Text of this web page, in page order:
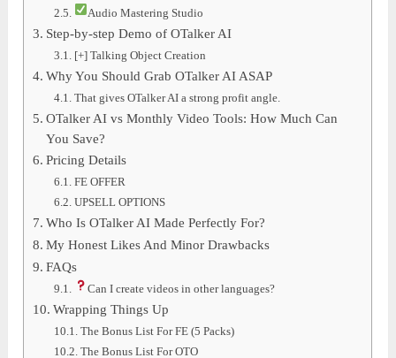
Audio Mastering Studio
Step-by-step Demo of OTalker AI
[+] Talking Object Creation
Why You Should Grab OTalker AI ASAP
That gives OTalker AI a strong profit angle.
OTalker AI vs Monthly Video Tools: How Much Can
You Save?
Pricing Details
FE OFFER
UPSELL OPTIONS
Who Is OTalker AI Made Perfectly For?
My Honest Likes And Minor Drawbacks
FAQs
Can I create videos in other languages?
Wrapping Things Up
The Bonus List For FE (5 Packs)
The Bonus List For OTO